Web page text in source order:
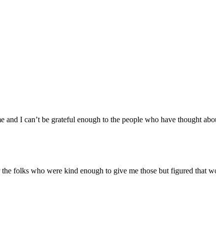
I can’t be grateful enough to the people who have thought
folks who were kind enough to give me those but figured that